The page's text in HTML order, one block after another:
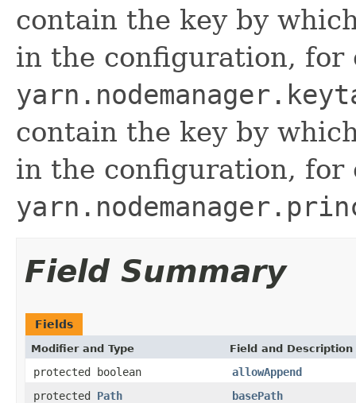
contain the key by
in the configuration, for
contain the key by
in the configuration, for
Field Summary
Fields
Modifier and Type Field and Description
protected boolean
allowAppend
protected Path
basePath